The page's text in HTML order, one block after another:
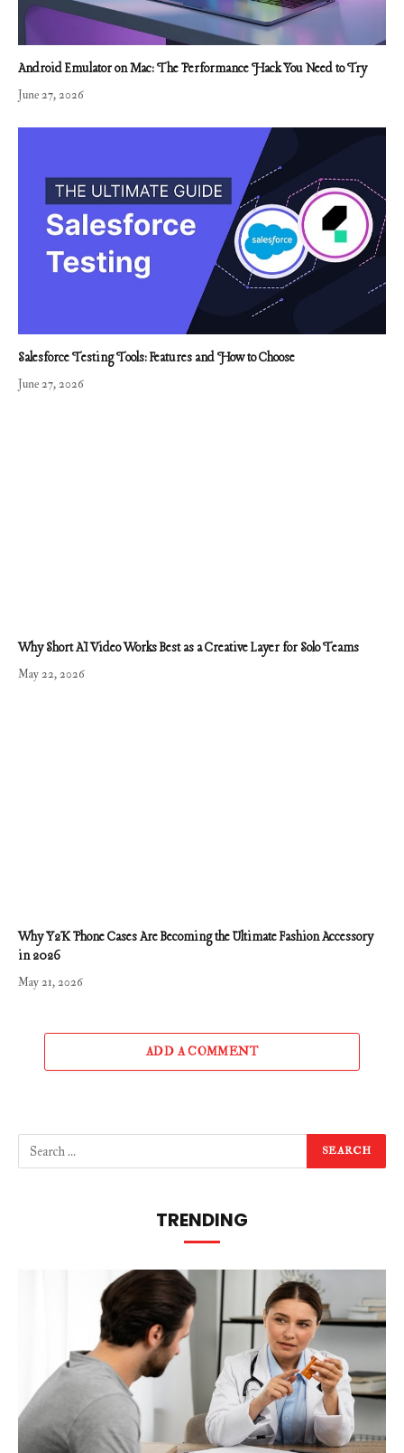
Android Emulator on Mac: The Performance Hack You Need to Try
June 27, 2026
Salesforce Testing Tools: Features and How to Choose
June 27, 2026
Why Short AI Video Works Best as a Creative Layer for Solo Teams
May 22, 2026
Why Y2K Phone Cases Are Becoming the Ultimate Fashion Accessory
in 2026
May 21, 2026
ADD A COMMENT
TRENDING